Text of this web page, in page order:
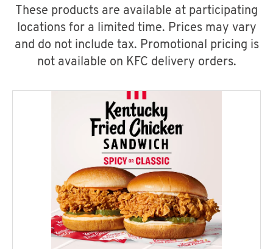
These products are available at participating
locations for a limited time. Prices may vary
and do not include tax. Promotional pricing is
not available on KFC delivery orders.